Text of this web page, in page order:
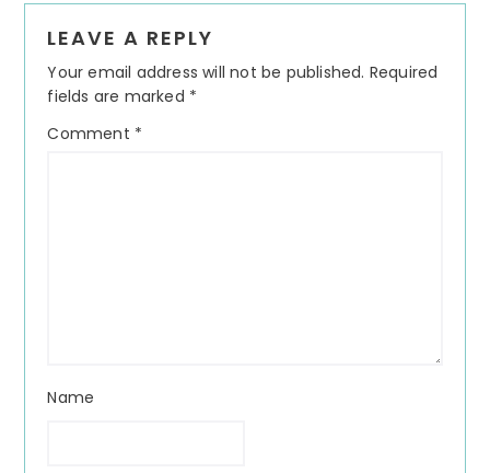
Interactions
LEAVE A REPLY
Your email address will not be published. Required
fields are marked *
Comment *
Name